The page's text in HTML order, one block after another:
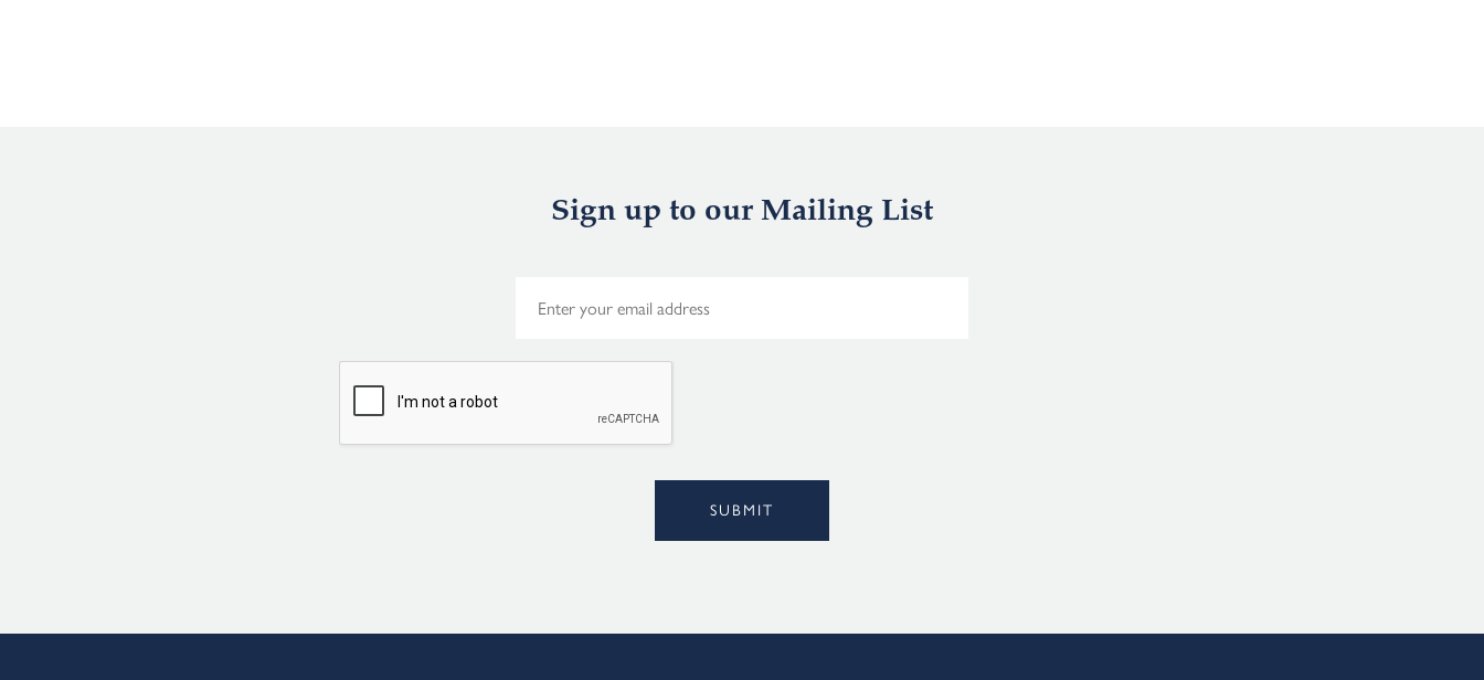
Sign up to our Mailing List
SUBMIT